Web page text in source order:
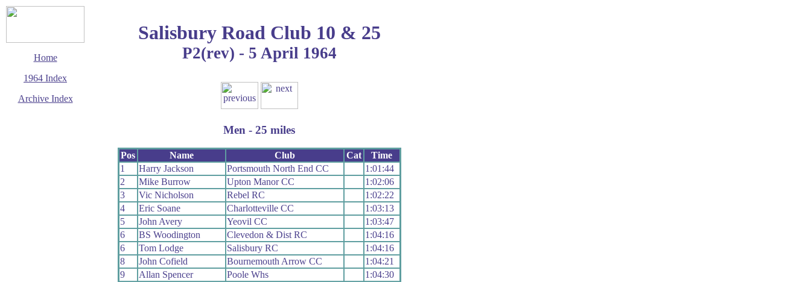
Home
1964 Index
Archive Index
Salisbury Road Club 10 & 25
P2(rev) - 5 April 1964
Men - 25 miles
Pos Name Club Cat
Time
1
Harry Jackson Portsmouth North End CC
1:01:44
2
Mike Burrow Upton Manor CC
1:02:06
3
Vic Nicholson Rebel RC
1:02:22
4
Eric Soane Charlotteville CC
1:03:13
5
John Avery Yeovil CC
1:03:47
6
BS Woodington Clevedon & Dist RC
1:04:16
6
Tom Lodge Salisbury RC
1:04:16
8
John Cofield Bournemouth Arrow CC
1:04:21
9
Allan Spencer Poole Whs
1:04:30